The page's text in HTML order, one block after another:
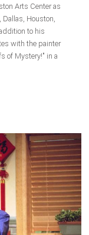
Arts Center as
Houston,
to his
with the painter
of Mystery!" in a